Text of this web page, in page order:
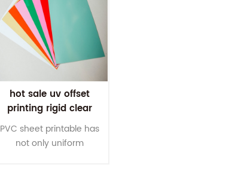
hot sale uv offset
printing rigid clear
pvc sheet
PVC sheet printable has
not only uniform